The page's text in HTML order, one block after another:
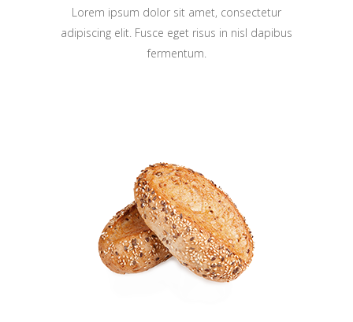
Lorem ipsum dolor sit amet, consectetur
adipiscing elit. Fusce eget risus in nisl dapibus
fermentum.